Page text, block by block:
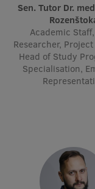
Mobility
International
Foreign
EATRIS
Sen. Tutor Dr. med. Sandra
Academic
Researcher,
Head of Study
Specialisation,